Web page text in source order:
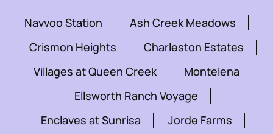
Navvoo Station
Ash Creek Meadows
Crismon Heights
Charleston Estates
Villages at Queen Creek
Montelena
Ellsworth Ranch Voyage
Enclaves at Sunrisa
Jorde Farms